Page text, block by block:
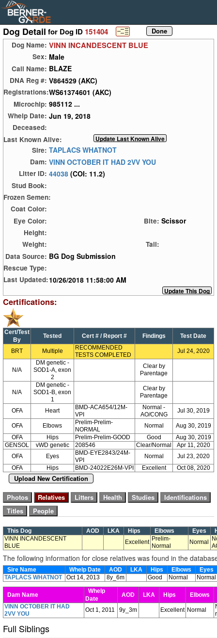
Dog Detail for Dog ID 151404
Dog Name: VINN INCANDESCENT BLUE
Sex: Male
Call Name: BLAZE
DNA Reg #: V864529 (AKC)
Registrations:WS61374601 (AKC)
Microchip: 985112 ...
Whelp Date: Jun 19, 2018
Deceased:
Last Known Alive:
Sire: TAPLACS WHATNOT
Dam: VINN OCTOBER IT HAD 2VV YOU
Litter ID: 44038 (COI: 11.2)
Stud Book:
Frozen Semen:
Coat Color:
Eye Color:
Bite: Scissor
Height:
Weight:
Tail:
Data Source: BG Dog Submission
Rescue Type:
Last Updated:10/26/2018 11:58:00 AM
Certifications:
Cert/Test
By
Tested Cert # / Report # Findings Test Date
BRT Multiple
RECOMMENDED
TESTS COMPLETED
Jul 24, 2020
N/A
DM genetic -
SOD1-A, exon
2
Clear by
Parentage
N/A
DM genetic -
SOD1-B, exon
1
Clear by
Parentage
OFA Heart
BMD-ACA654/12M-
VPI
Normal -
AO/CONG
Jul 30, 2019
OFA Elbows
Prelim-Prelim-
NORMAL
Normal
Aug 30, 2019
OFA
Hips Prelim-Prelim-GOOD Good
Aug 30, 2019
GENSOL
vWD genetic 208546 Clear/Normal
Apr 11, 2020
OFA
Eyes
BMD-EYE2843/24M-
VPI
Normal
Jul 23, 2020
OFA
Hips BMD-24022E26M-VPI Excellent Oct 08, 2020
Upload New Certification
This Dog AOD LKA Hips Elbows Eyes
VINN INCANDESCENT
BLUE
Excellent Prelim-
Normal
Normal
The following information for close relatives was found in the
Sire Name Whelp Date AOD LKA Hips Elbows
Eyes
TAPLACS WHATNOT
Oct 14, 2013 8y_6m Good Normal Normal
Dam Name
Whelp
Date
AOD LKA Hips Elbows
VINN OCTOBER IT HAD
2VV YOU
Oct 1, 2011 9y_3m Excellent Normal
Full Siblings